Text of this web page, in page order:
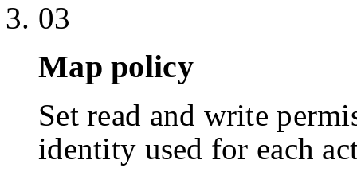
03
Map policy
Set read and write
identity used for each